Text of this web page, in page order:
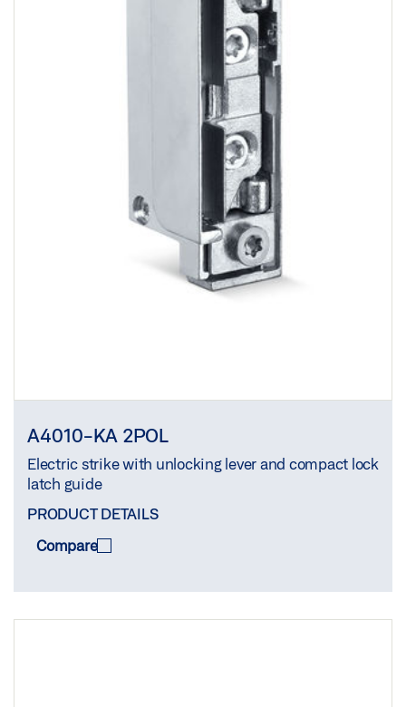
A4010-KA 2POL
Electric strike with unlocking lever and compact lock
latch guide
PRODUCT DETAILS
Compare